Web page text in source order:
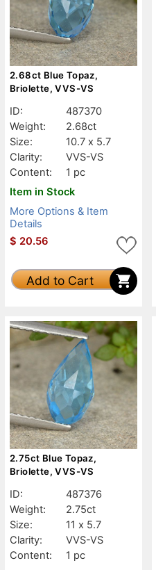
2.68ct Blue Topaz,
Briolette, VVS-VS
ID:
487370
Weight:
2.68ct
Size:
10.7 x 5.7
Clarity:
VVS-VS
Content:
1 pc
Item in Stock
More Options & Item
Details
$ 20.56
Add to Cart
2.75ct Blue Topaz,
Briolette, VVS-VS
ID:
487376
Weight:
2.75ct
Size:
11 x 5.7
Clarity:
VVS-VS
Content:
1 pc